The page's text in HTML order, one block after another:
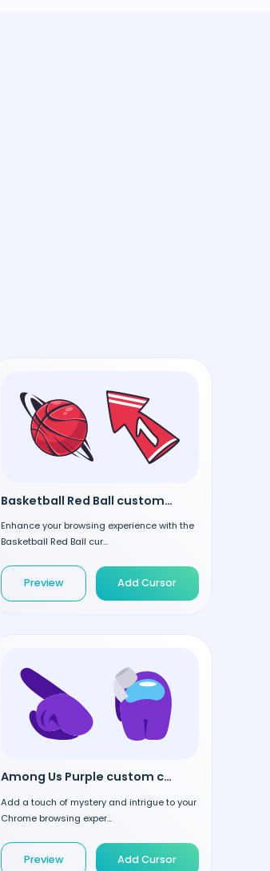
Basketball Red Ball custom cursor
Enhance your browsing experience with the
Basketball Red Ball cur...
Preview Add Cursor
Among Us Purple custom cursor
Add a touch of mystery and intrigue to your
Chrome browsing exper...
Preview Add Cursor